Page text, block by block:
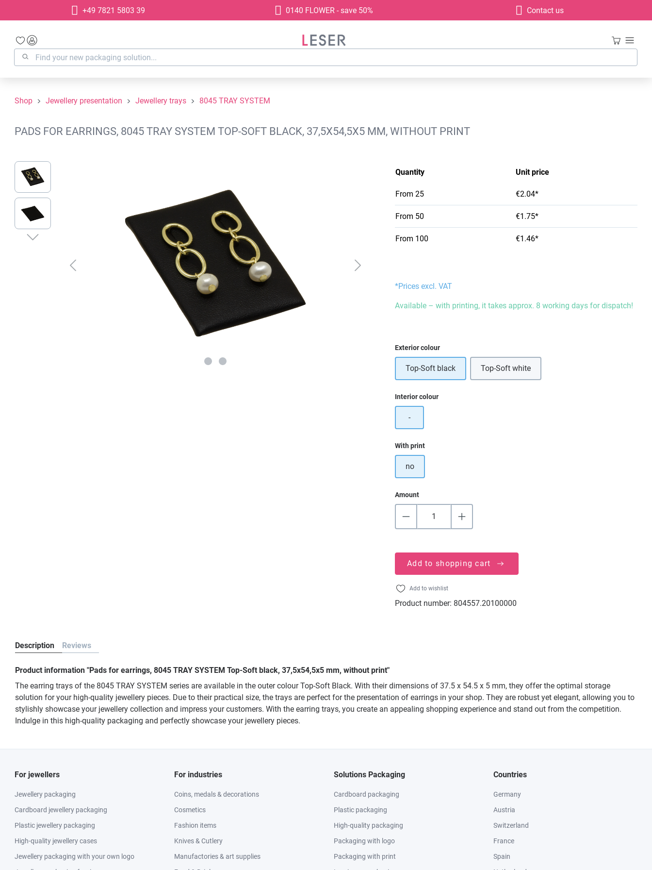
Skip to main navigation+49 7821 5803 39 0140 FLOWER - save 50% Contact us
Shop Jewellery presentation Jewellery trays 8045 TRAY SYSTEM
PADS FOR EARRINGS, 8045 TRAY SYSTEM TOP-SOFT BLACK, 37,5X54,5X5 MM, WITHOUT PRINT
Skip image gallery
Quantity Unit price
From 25 €2.04*
From 50 €1.75*
From 100 €1.46*
*Prices excl. VAT
Available – with printing, it takes approx. 8 working days for dispatch!
Select
Exterior colour
Top-Soft black Top-Soft white
Select
Interior colour
-
Select
With print
no
Amount
Add to shopping cart
Add to wishlist
Product number: 804557.20100000
Description Reviews
Product information "Pads for earrings, 8045 TRAY SYSTEM Top-Soft black, 37,5x54,5x5 mm, without print"
The earring trays of the 8045 TRAY SYSTEM series are available in the outer colour Top-Soft Black. With their dimensions of 37.5 x 54.5 x 5 mm, they offer the optimal storage
solution for your high-quality jewellery pieces. Due to their practical size, the trays are perfect for the presentation of earrings in your shop. They are robust yet elegant, allowing you to
stylishly showcase your jewellery collection and impress your customers. With the earring trays, you create an appealing shopping experience and stand out from the competition.
Indulge in this high-quality packaging and perfectly showcase your jewellery pieces.
For jewellers
Jewellery packaging
Cardboard jewellery packaging
Plastic jewellery packaging
High-quality jewellery cases
Jewellery packaging with your own logo
For industries
Coins, medals & decorations
Cosmetics
Fashion items
Knives & Cutlery
Manufactories & art supplies
Solutions Packaging
Cardboard packaging
Plastic packaging
High-quality packaging
Packaging with logo
Packaging with print
Countries
Germany
Austria
Switzerland
France
Spain